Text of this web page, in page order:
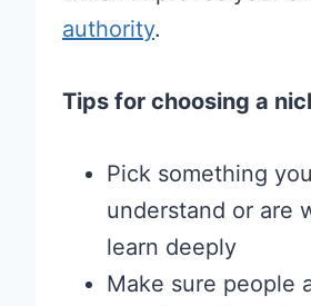
authority.
Tips for choosing a
Pick something you
understand or are
learn deeply
Make sure people